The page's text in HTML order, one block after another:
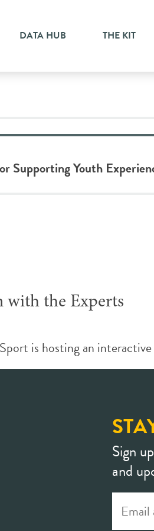
DATA HUB THE KIT
Supporting Youth
the Experts
is hosting an
Sign
and